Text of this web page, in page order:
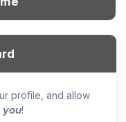
profile, and allow
you!